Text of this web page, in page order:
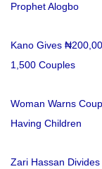
Prophet Alogbo
Kano Gives
1,500 Couples
Woman Warns
Having Children
Zari Hassan